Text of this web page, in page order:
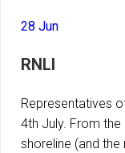
28 Jun
RNLI
Representatives
4th July. From
shoreline (and the